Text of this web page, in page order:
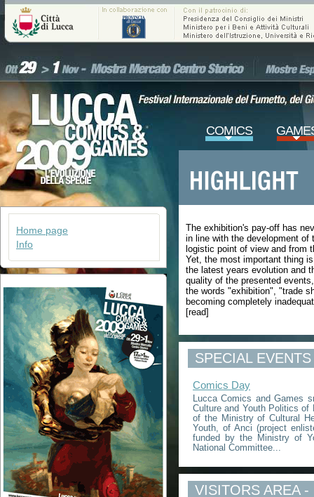
COMICS
Home page
Info
The exhibition's pay-off has
in line with the development of
logistic point of view and from
Yet, the most important thing
the latest years evolution and
quality of the presented
the words "exhibition", "trade
becoming completely
[read]
SPECIAL EVENTS
Comics Day
Lucca Comics and Games
Culture and Youth Politics of
of the Ministry of Cultural
Youth, of Anci (project
funded by the Ministry of
National Committee...
VISITORS AREA -